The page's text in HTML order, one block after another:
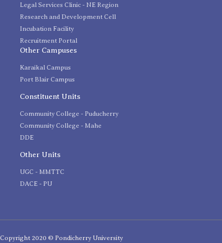
Legal Services Clinic - NE Region
Research and Development Cell
Incubation Facility
Recruitment Portal
Other Campuses
Karaikal Campus
Port Blair Campus
Constituent Units
Community College - Puducherry
Community College - Mahe
DDE
Other Units
UGC - MMTTC
DACE - PU
Copyright 2020 © Pondicherry University